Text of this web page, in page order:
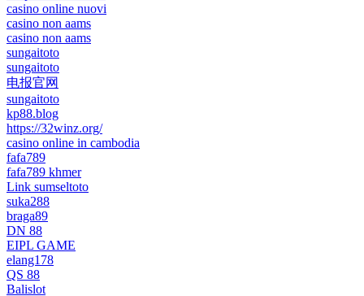
casino online nuovi
casino non aams
casino non aams
sungaitoto
sungaitoto
电报官网
sungaitoto
kp88.blog
https://32winz.org/
casino online in cambodia
fafa789
fafa789 khmer
Link sumseltoto
suka288
braga89
DN 88
EIPL GAME
elang178
QS 88
Balislot